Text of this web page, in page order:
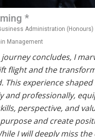
*
Administration (Honours)
Management
journey concludes, I
flight and the
This experience shaped
and professionally,
perspective, and
and create
I will deeply miss the